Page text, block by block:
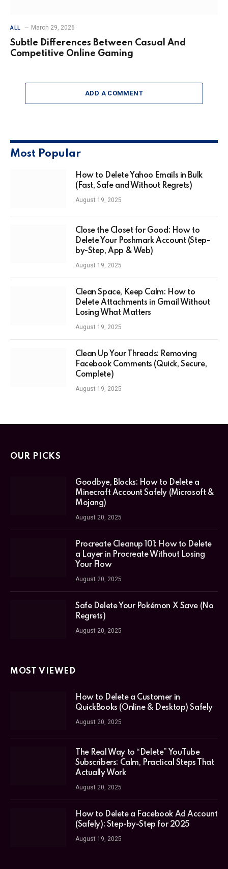
ALL March 29, 2026
Subtle Differences Between Casual And
Competitive Online Gaming
ADD A COMMENT
Most Popular
How to Delete Yahoo Emails in Bulk
(Fast, Safe and Without Regrets)
August 19, 2025
Close the Closet for Good: How to
Delete Your Poshmark Account (Step-
by-Step, App & Web)
August 19, 2025
Clean Space, Keep Calm: How to
Delete Attachments in Gmail Without
Losing What Matters
August 19, 2025
Clean Up Your Threads: Removing
Facebook Comments (Quick, Secure,
Complete)
August 19, 2025
OUR PICKS
Goodbye, Blocks: How to Delete a
Minecraft Account Safely (Microsoft &
Mojang)
August 20, 2025
Procreate Cleanup 101: How to Delete
a Layer in Procreate Without Losing
Your Flow
August 20, 2025
Safe Delete Your Pokémon X Save (No
Regrets)
August 20, 2025
MOST VIEWED
How to Delete a Customer in
QuickBooks (Online & Desktop) Safely
August 20, 2025
The Real Way to “Delete” YouTube
Subscribers: Calm, Practical Steps That
Actually Work
August 20, 2025
How to Delete a Facebook Ad Account
(Safely): Step-by-Step for 2025
August 19, 2025